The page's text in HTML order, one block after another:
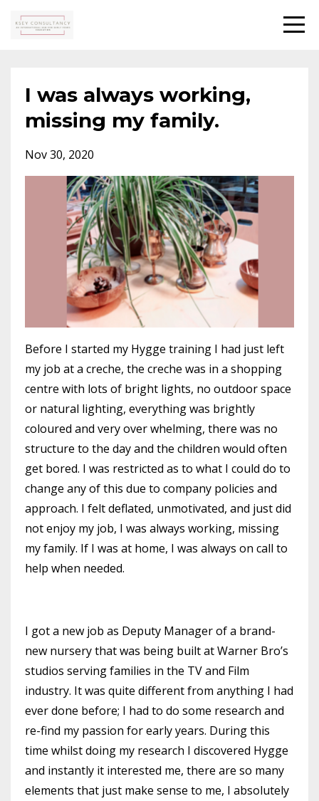
I was always working,
missing my family.
Nov 30, 2020
Before I started my Hygge training I had just left
my job at a creche, the creche was in a shopping
centre with lots of bright lights, no outdoor space
or natural lighting, everything was brightly
coloured and very over whelming, there was no
structure to the day and the children would often
get bored. I was restricted as to what I could do to
change any of this due to company policies and
approach. I felt deflated, unmotivated, and just did
not enjoy my job, I was always working, missing
my family. If I was at home, I was always on call to
help when needed.
I got a new job as Deputy Manager of a brand-
new nursery that was being built at Warner Bro’s
studios serving families in the TV and Film
industry. It was quite different from anything I had
ever done before; I had to do some research and
re-find my passion for early years. During this
time whilst doing my research I discovered Hygge
and instantly it interested me, there are so many
elements that just make sense to me, I absolutely